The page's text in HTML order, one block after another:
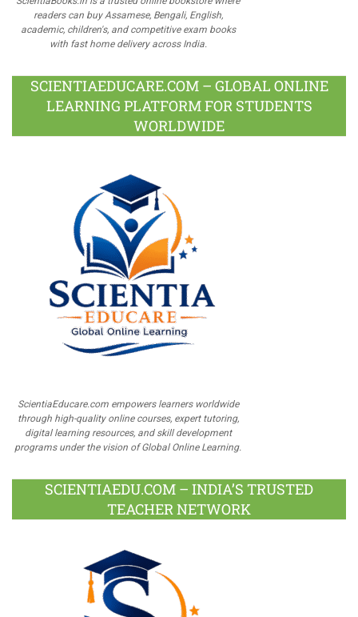
readers can buy Assamese, Bengali, English,
academic, children's, and competitive exam books
with fast home delivery across India.
SCIENTIAEDUCARE.COM – GLOBAL ONLINE
LEARNING PLATFORM FOR STUDENTS
WORLDWIDE
ScientiaEducare.com empowers learners worldwide
through high-quality online courses, expert tutoring,
digital learning resources, and skill development
programs under the vision of Global Online Learning.
SCIENTIAEDU.COM – INDIA’S TRUSTED
TEACHER NETWORK